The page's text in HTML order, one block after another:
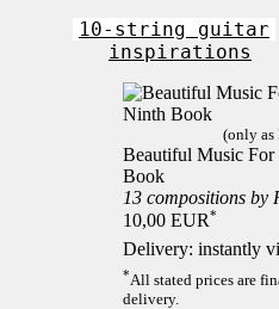
10-string guitar
inspirations
(only as
Beautiful Music For
Book
13 compositions by
10,00 EUR*
Delivery: instantly
*All stated prices are
delivery.